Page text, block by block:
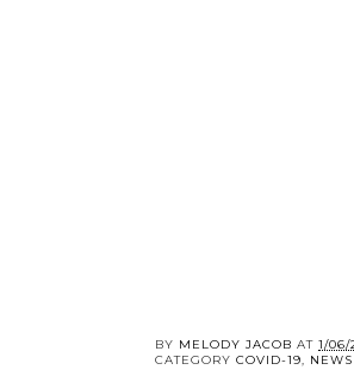
BY MELODY JACOB AT 1/06/
CATEGORY COVID-19, NEWS